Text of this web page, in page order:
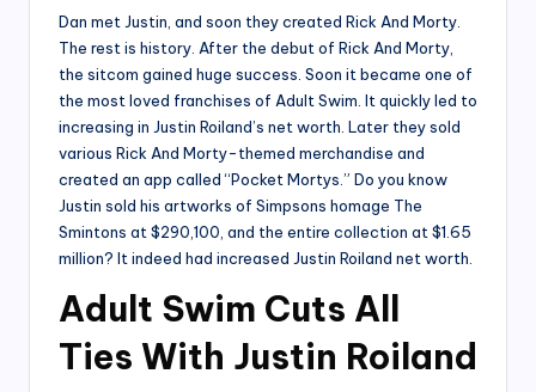
Dan met Justin, and soon they created Rick And Morty.
The rest is history. After the debut of Rick And Morty,
the sitcom gained huge success. Soon it became one of
the most loved franchises of Adult Swim. It quickly led to
increasing in Justin Roiland’s net worth. Later they sold
various Rick And Morty-themed merchandise and
created an app called “Pocket Mortys.” Do you know
Justin sold his artworks of Simpsons homage The
Smintons at $290,100, and the entire collection at $1.65
million? It indeed had increased Justin Roiland net worth.
Adult Swim Cuts All
Ties With Justin Roiland